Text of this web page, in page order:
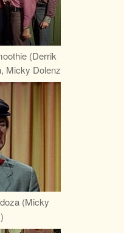
(Derrik
Micky Dolenz
(Micky